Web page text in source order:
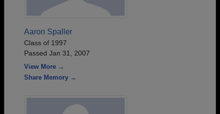
Aaron Spaller
Class of 1997
Passed Jan 31, 2007
View More →
Share Memory →